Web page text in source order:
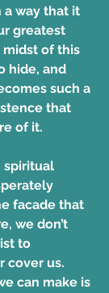
a way that it
greatest
midst of this
hide, and
such a
that
of it.
spiritual
facade that
we don’t
to
cover us.
can make is